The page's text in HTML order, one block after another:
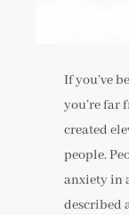
If you’ve
you’re far
created
people.
anxiety in
described